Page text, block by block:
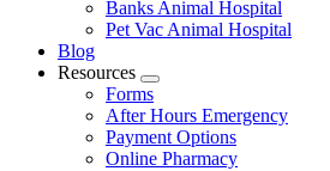
Dropdown
Banks Animal Hospital
Pet Vac Animal Hospital
Blog
Resources
Toggle
Dropdown
Forms
After Hours Emergency
Payment Options
Online Pharmacy